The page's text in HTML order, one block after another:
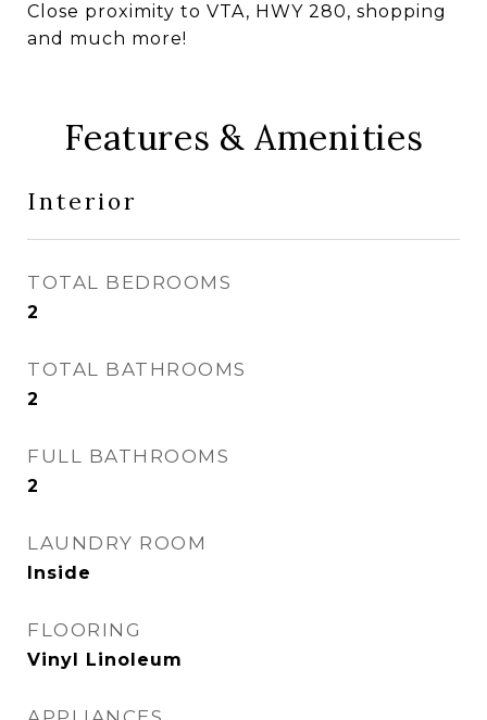
Close proximity to VTA, HWY 280, shopping
and much more!
Features & Amenities
Interior
TOTAL BEDROOMS
2
TOTAL BATHROOMS
2
FULL BATHROOMS
2
LAUNDRY ROOM
Inside
FLOORING
Vinyl Linoleum